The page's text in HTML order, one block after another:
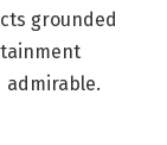
grounded
admirable.